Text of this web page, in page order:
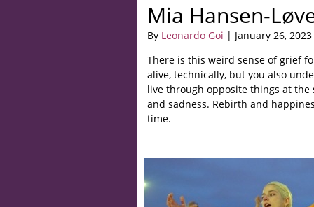
Mia Hansen-
By Leonardo Goi | January 26, 2023
There is this weird sense of grief
alive, technically, but you also
live through opposite things at the
and sadness. Rebirth and
time.